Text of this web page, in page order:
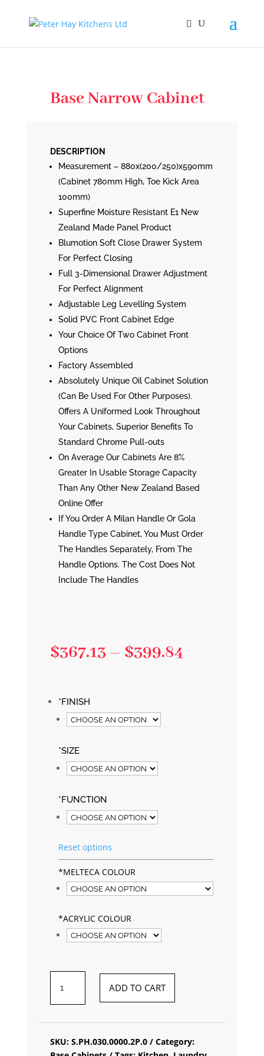
Base Narrow Cabinet
DESCRIPTION
Measurement – 880x(200/250)x590mm
(Cabinet 780mm High, Toe Kick Area
100mm)
Superfine Moisture Resistant E1 New
Zealand Made Panel Product
Blumotion Soft Close Drawer System
For Perfect Closing
Full 3-Dimensional Drawer Adjustment
For Perfect Alignment
Adjustable Leg Levelling System
Solid PVC Front Cabinet Edge
Your Choice Of Two Cabinet Front
Options
Factory Assembled
Absolutely Unique Oil Cabinet Solution
(Can Be Used For Other Purposes).
Offers A Uniformed Look Throughout
Your Cabinets, Superior Benefits To
Standard Chrome Pull-outs
On Average Our Cabinets Are 8%
Greater In Usable Storage Capacity
Than Any Other New Zealand Based
Online Offer
If You Order A Milan Handle Or Gola
Handle Type Cabinet, You Must Order
The Handles Separately, From The
Handle Options. The Cost Does Not
Include The Handles
$367.13 – $399.84Price
*FINISH
*SIZE
*FUNCTION
Reset options
*MELTECA COLOUR
*ACRYLIC COLOUR
ADD TO CART
SKU: S.PH.030.0000.2P.0
Category: